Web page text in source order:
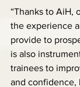
“Thanks to AiH,
the experience
provide to
is also
trainees to
and confidence,